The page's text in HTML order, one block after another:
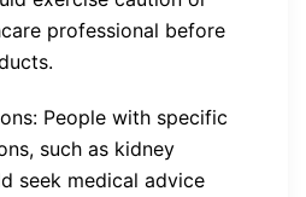
professional before
People with specific
such as kidney
seek medical advice